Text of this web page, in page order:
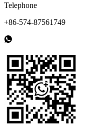
Telephone
+86-574-87561749